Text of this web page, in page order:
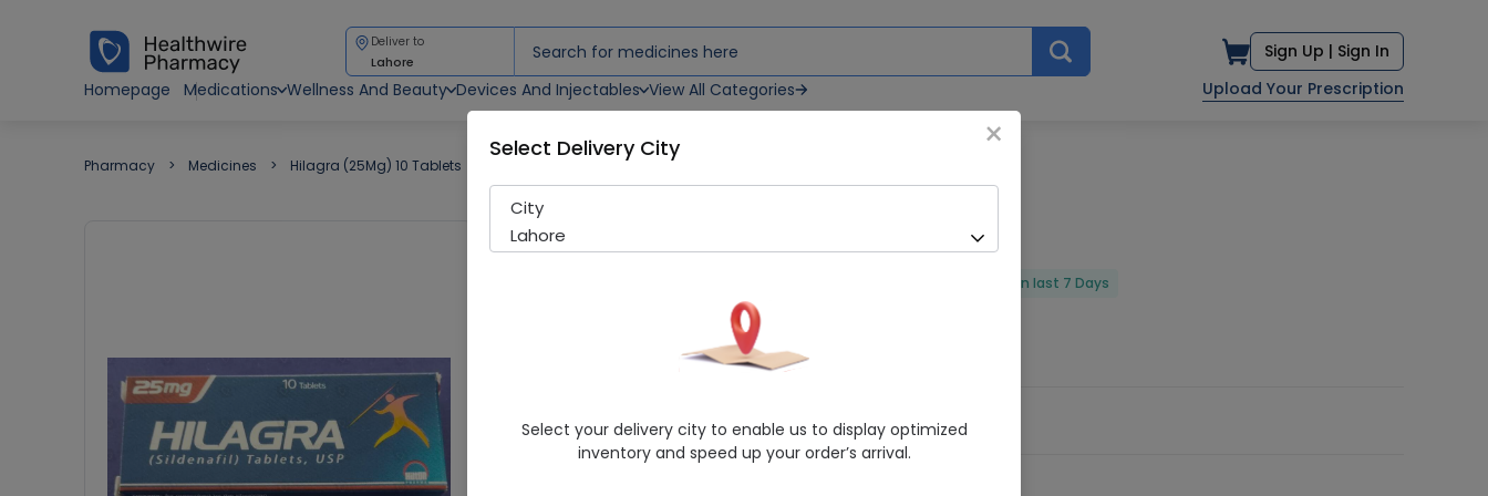
Deliver to
Lahore Sign Up | Sign In
Homepage
Medications Wellness And Beauty Devices And Injectables View All Categories Upload Your Prescription
Pharmacy Medicines Hilagra (25Mg) 10 Tablets
Hilagra (25Mg) 10 Tablets
239 successful orders delivered in last 7 Days
Hilton Pharma
Sildenafil
4.9/5
×
Select Delivery City
City
Lahore
Select your delivery city to enable us to display optimized
inventory and speed up your order’s arrival.